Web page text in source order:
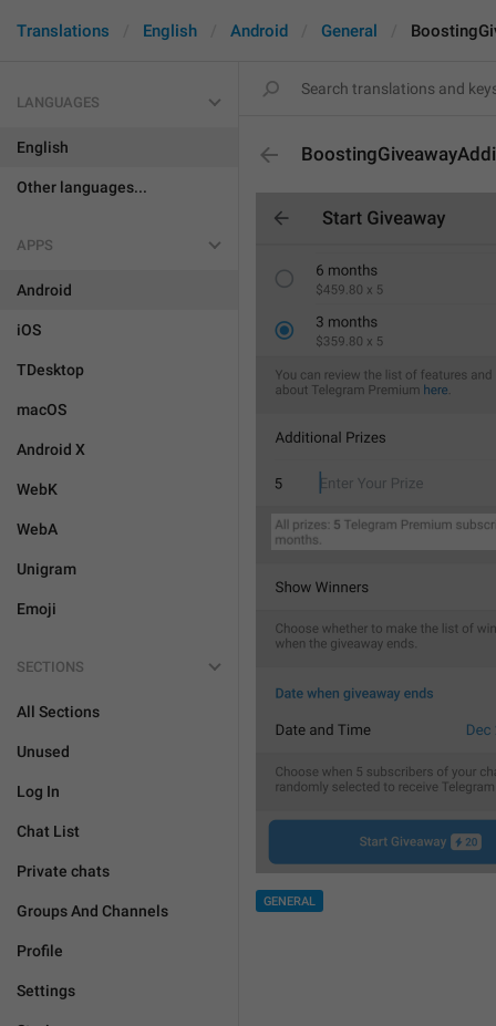
Translations English Android General
LANGUAGES
English
Other languages...
APPS
Android
iOS
TDesktop
macOS
Android X
WebK
WebA
Unigram
Emoji
SECTIONS
All Sections
Unused
Log In
Chat List
Private chats
Groups And Channels
Profile
Settings
GENERAL